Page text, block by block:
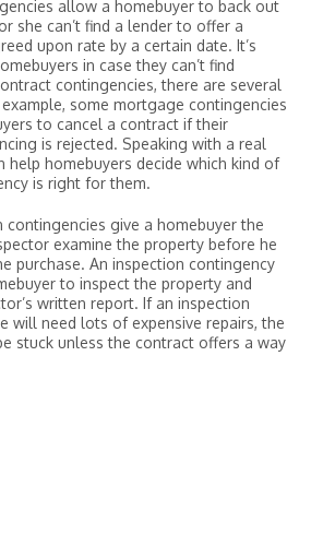
allow a homebuyer to back out
she can’t find a lender to offer a
upon rate by a certain date. It’s
in case they can’t find
contingencies, there are several
some mortgage contingencies
to cancel a contract if their
is rejected. Speaking with a real
help homebuyers decide which kind of
is right for them.
contingencies give a homebuyer the
examine the property before he
purchase. An inspection contingency
to inspect the property and
written report. If an inspection
will need lots of expensive repairs, the
stuck unless the contract offers a way